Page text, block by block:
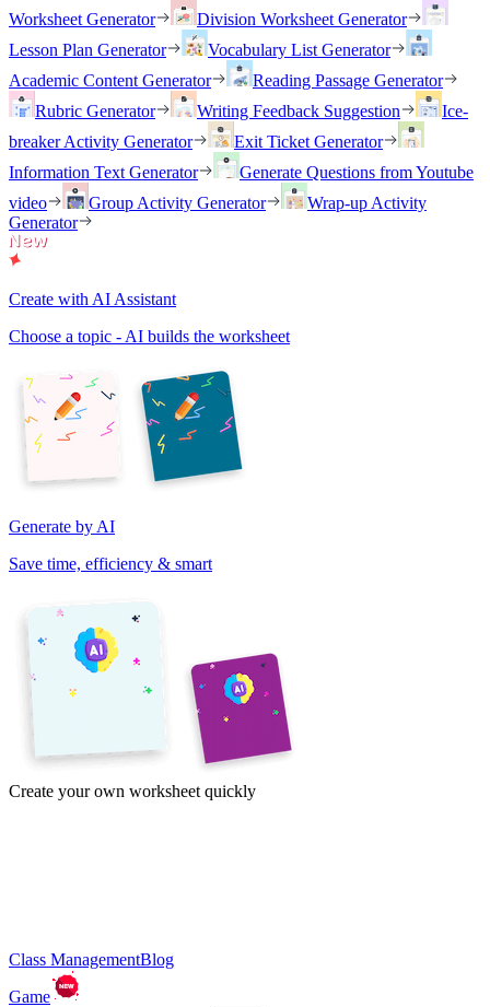
Worksheet Generator
Division Worksheet Generator
Lesson Plan Generator
Vocabulary List Generator
Academic Content Generator
Reading Passage Generator
Rubric Generator
Writing Feedback Suggestion
Ice-
breaker Activity Generator
Exit Ticket Generator
Information Text Generator
Generate Questions from Youtube
video
Group Activity Generator
Wrap-up Activity
Generator
Create with AI Assistant
Choose a topic - AI builds the worksheet
Generate by AI
Save time, efficiency & smart
Create your own worksheet quickly
Class ManagementBlog
Game